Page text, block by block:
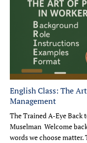
English Class: The
Management
The Trained A-Eye Back
Muselman Welcome
words we choose matter.